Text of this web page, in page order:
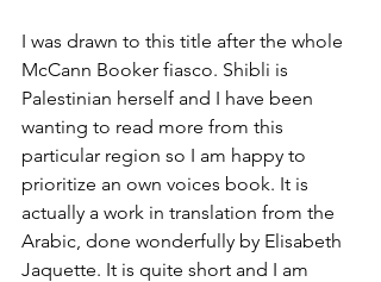
I was drawn to this title after the whole
McCann Booker fiasco. Shibli is
Palestinian herself and I have been
wanting to read more from this
particular region so I am happy to
prioritize an own voices book. It is
actually a work in translation from the
Arabic, done wonderfully by Elisabeth
Jaquette. It is quite short and I am